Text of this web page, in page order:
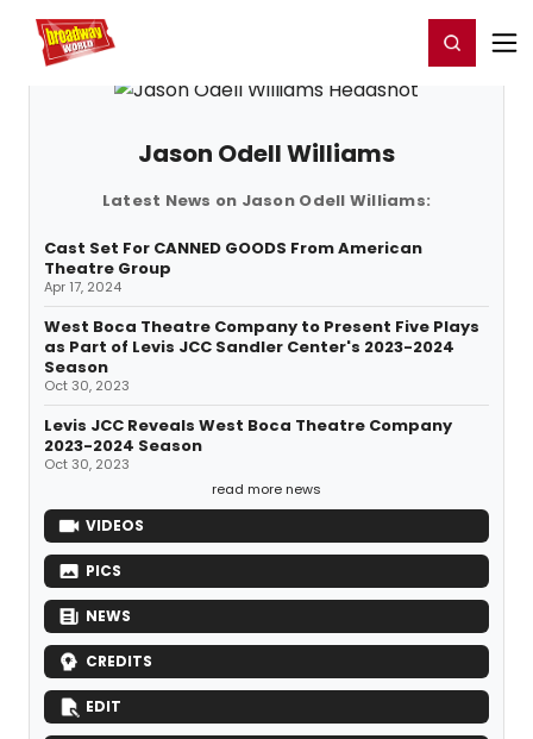
Home For You Register/Login
Jason Odell Williams
Latest News on Jason Odell Williams:
Cast Set For CANNED GOODS From American
Theatre Group
Apr 17, 2024
West Boca Theatre Company to Present Five Plays
as Part of Levis JCC Sandler Center's 2023-2024
Season
Oct 30, 2023
Levis JCC Reveals West Boca Theatre Company
2023-2024 Season
Oct 30, 2023
read more news
VIDEOS
PICS
NEWS
CREDITS
EDIT